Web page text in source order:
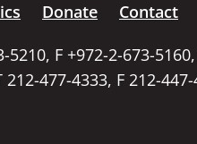
Donate
Contact
F +972-2-673-5160,
477-4333, F 212-